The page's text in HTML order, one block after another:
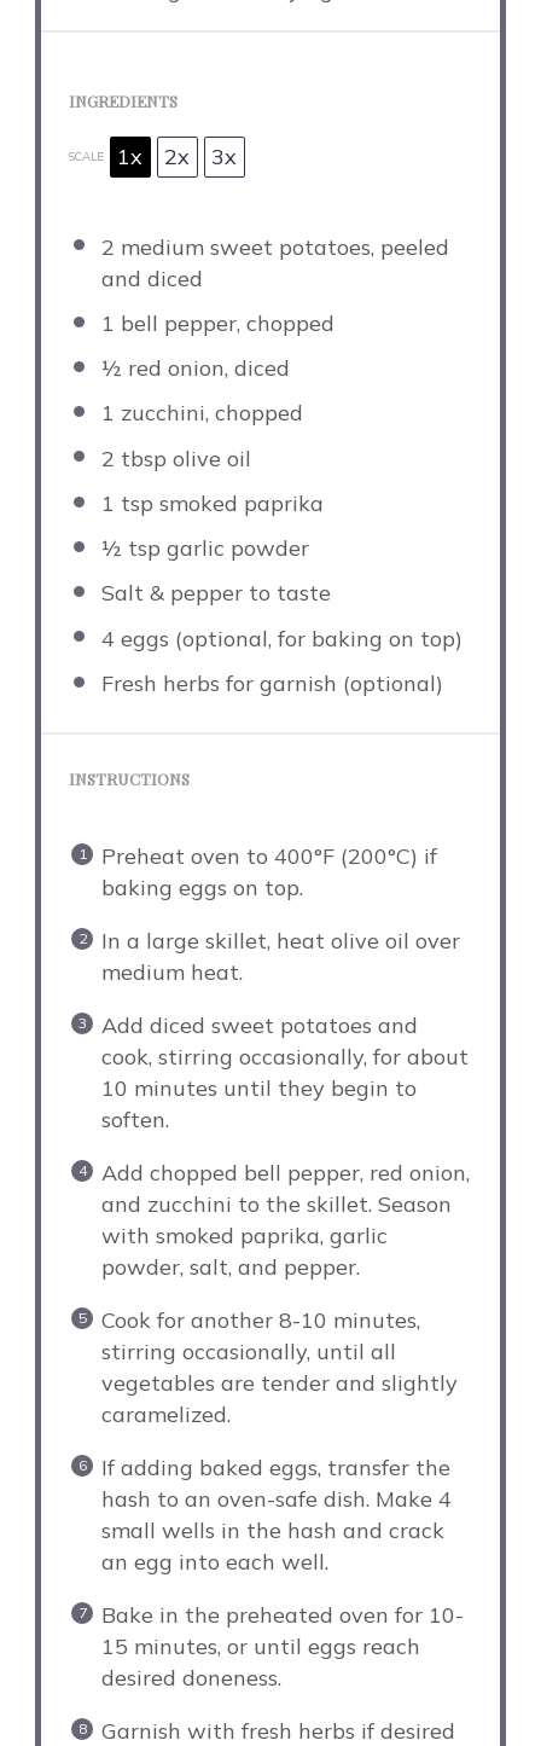
INGREDIENTS
SCALE 1x 2x 3x
2 medium sweet potatoes, peeled
and diced
1 bell pepper, chopped
½ red onion, diced
1 zucchini, chopped
2 tbsp olive oil
1 tsp smoked paprika
½ tsp garlic powder
Salt & pepper to taste
4eggs (optional, for baking on top)
Fresh herbs for garnish (optional)
INSTRUCTIONS
Preheat oven to 400°F (200°C) if
baking eggs on top.
In a large skillet, heat olive oil over
medium heat.
Add diced sweet potatoes and
cook, stirring occasionally, for about
10 minutes until they begin to
soften.
Add chopped bell pepper, red onion,
and zucchini to the skillet. Season
with smoked paprika, garlic
powder, salt, and pepper.
Cook for another 8-10 minutes,
stirring occasionally, until all
vegetables are tender and slightly
caramelized.
If adding baked eggs, transfer the
hash to an oven-safe dish. Make 4
small wells in the hash and crack
an egg into each well.
Bake in the preheated oven for 10-
15 minutes, or until eggs reach
desired doneness.
Garnish with fresh herbs if desired